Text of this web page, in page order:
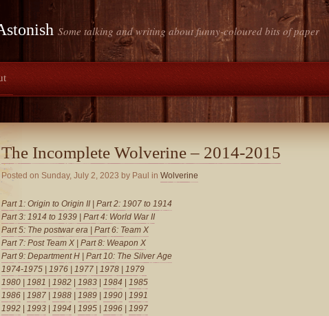
Some talking and writing about funny-coloured bits of paper
The Incomplete Wolverine – 2014-2015
Posted on Sunday, July 2, 2023 by Paul in Wolverine
Part 1: Origin to Origin II
Part 2: 1907 to 1914
Part 3: 1914 to 1939
Part 4: World War II
Part 5: The postwar era
Part 6: Team X
Part 7: Post Team X
Part 8: Weapon X
Part 9: Department H
Part 10: The Silver Age
1974-1975
1976 1977 1978
1979
1980
1981 | 1982 1983 1984
1985
1986
1987 1988 1989 1990
1991
1992
1993 1994 1995 1996
1997